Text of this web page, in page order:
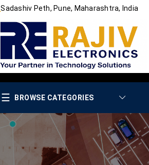
Sadashiv Peth, Pune, Maharashtra, India
☰ BROWSE CATEGORIES